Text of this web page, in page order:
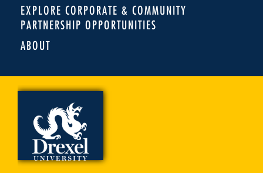
EXPLORE CORPORATE & COMMUNITY
PARTNERSHIP OPPORTUNITIES
ABOUT